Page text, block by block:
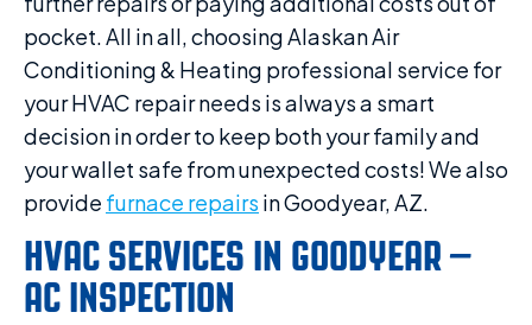
pocket. All in all, choosing Alaskan Air
Conditioning & Heating professional service for
your HVAC repair needs is always a smart
decision in order to keep both your family and
your wallet safe from unexpected costs! We also
provide furnace repairs in Goodyear, AZ.
HVAC SERVICES IN GOODYEAR –
AC INSPECTION